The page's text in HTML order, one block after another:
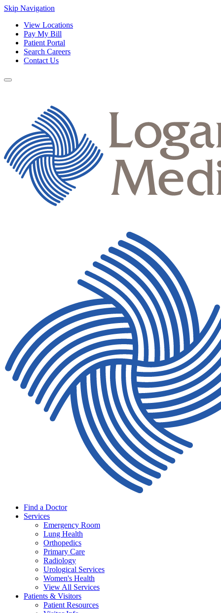
Skip Navigation
View Locations
Pay My Bill
Patient Portal
Search Careers
Contact Us
Find a Doctor
Services
Emergency Room
Lung Health
Orthopedics
Primary Care
Radiology
Urological Services
Women's Health
View All Services
Patients & Visitors
Patient Resources